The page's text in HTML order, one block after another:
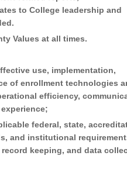
to College leadership and
Values at all times.
use, implementation,
of enrollment technologies
efficiency,
federal, state,
and institutional
keeping, and data